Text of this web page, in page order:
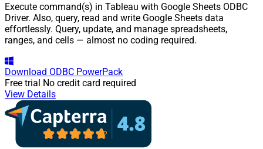
Execute command(s) in Tableau with Google Sheets ODBC
Driver. Also, query, read and write Google Sheets data
effortlessly. Query, update, and manage spreadsheets,
ranges, and cells — almost no coding required.
Download ODBC PowerPack
Free trial No credit card required
View Details